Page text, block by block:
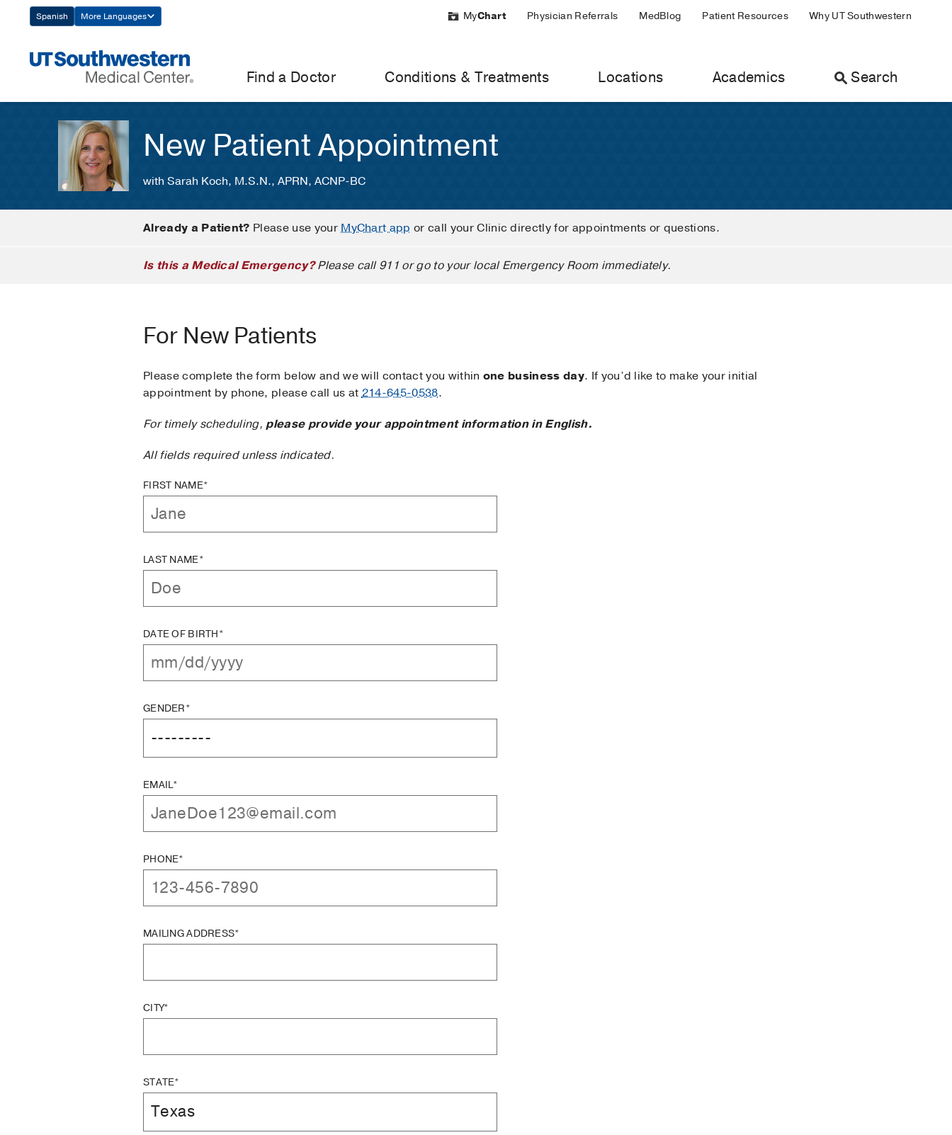
Navigation
Spanish More Languages MyChart Physician Referrals MedBlog Patient Resources Why UT Southwestern
Find a Doctor Conditions & Treatments Locations Academics Search
New Patient Appointment
with Sarah Koch, M.S.N., APRN, ACNP-BC
Already a Patient? Please use yourMyChart app or call your Clinic directly for appointments or questions.
Is this a Medical Emergency?Please call 911 or go to your local Emergency Room immediately.
For New Patients
Please complete the form below and we will contact you within one business day. If you’d like to make your initial
appointment by phone, please call us at214-645-0538.
For timely scheduling,please provide your appointment information in English.
All fields required unless indicated.
FIRST NAME*
LAST NAME*
DATE OF BIRTH*
GENDER*
EMAIL*
PHONE*
MAILING ADDRESS*
CITY*
STATE*